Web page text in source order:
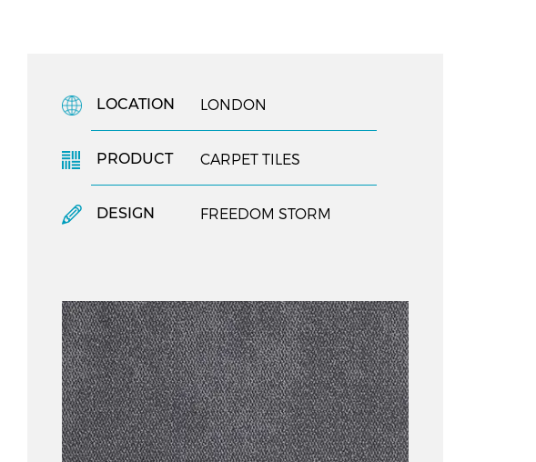
LOCATION LONDON
PRODUCT CARPET TILES
DESIGN FREEDOM STORM